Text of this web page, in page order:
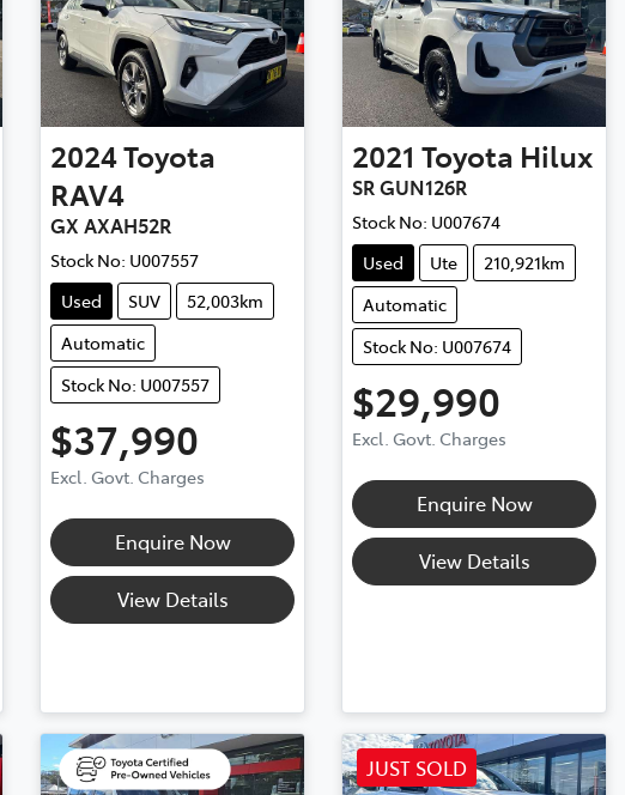
2024Toyota
RAV4
GX AXAH52R
Stock No: U007557
Used
SUV
52,003km
Automatic
Stock No: U007557
$37,990
Excl. Govt. Charges
Enquire Now
View Details
2021 Toyota Hilux
SR GUN126R
Stock No: U007674
Used
Ute
210,921km
Automatic
Stock No: U007674
$29,990
Excl. Govt. Charges
Enquire Now
View Details
JUST SOLD